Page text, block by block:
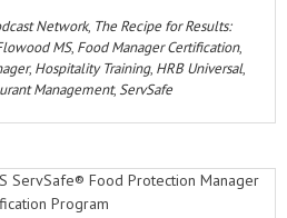
Network, The Recipe for Results:
MS, Food Manager Certification,
, Hospitality Training, HRB Universal,
Management, ServSafe